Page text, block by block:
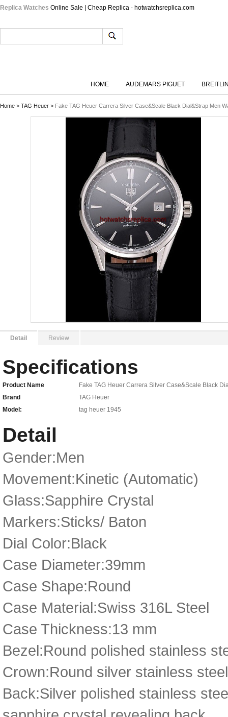
Replica Watches Online Sale | Cheap Replica - hotwatchsreplica.com
HOME AUDEMARS PIGUET
Home > TAG Heuer > Fake TAG Heuer Carrera Silver Case&Scale Black Dial&Strap Men
Detail Review
Specifications
Product Name
Fake TAG Heuer Carrera Silver Case&Scale Black
Brand
TAG Heuer
Model:
tag heuer 1945
Detail
Gender:Men
Movement:Kinetic (Automatic)
Glass:Sapphire Crystal
Markers:Sticks/ Baton
Dial Color:Black
Case Diameter:39mm
Case Shape:Round
Case Material:Swiss 316L Steel
Case Thickness:13 mm
Bezel:Round polished stainless
Crown:Round silver stainless
Back:Silver polished stainless